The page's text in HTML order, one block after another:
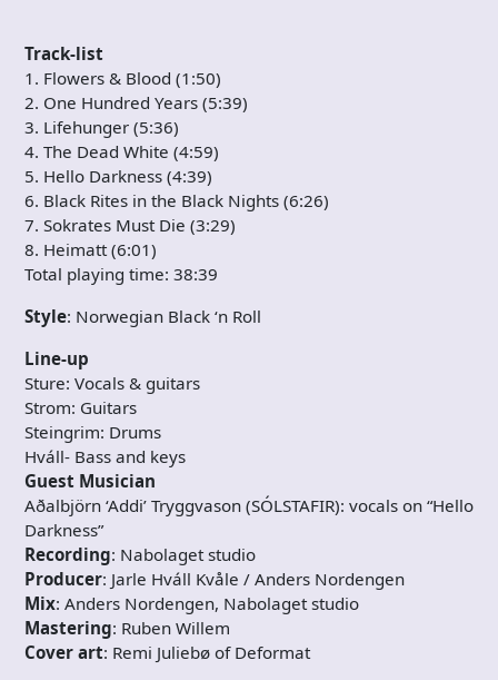
Track-list
1. Flowers & Blood (1:50)
2. One Hundred Years (5:39)
3. Lifehunger (5:36)
4. The Dead White (4:59)
5. Hello Darkness (4:39)
6. Black Rites in the Black Nights (6:26)
7. Sokrates Must Die (3:29)
8. Heimatt (6:01)
Total playing time: 38:39
Style: Norwegian Black ‘n Roll
Line-up
Sture: Vocals & guitars
Strom: Guitars
Steingrim: Drums
Hváll- Bass and keys
Guest Musician
Aðalbjörn ‘Addi’ Tryggvason (SÓLSTAFIR): vocals on “Hello
Darkness”
Recording: Nabolaget studio
Producer: Jarle Hváll Kvåle / Anders Nordengen
Mix: Anders Nordengen, Nabolaget studio
Mastering: Ruben Willem
Cover art: Remi Juliebø of Deformat